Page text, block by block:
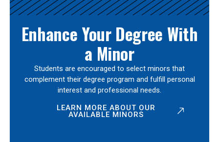
Enhance Your Degree With
a Minor
Students are encouraged to select minors that
complement their degree program and fulfill personal
interest and professional needs.
LEARN MORE ABOUT OUR
AVAILABLE MINORS